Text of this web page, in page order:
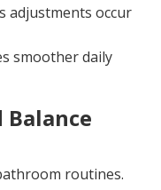
adjustments occur
smoother daily
Balance
routines.